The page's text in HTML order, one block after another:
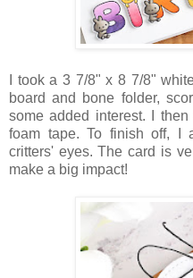
I took a 3 7/8" x 8 7/8"
board and bone folder,
some added interest. I
foam tape. To finish off, I
critters' eyes. The card is
make a big impact!